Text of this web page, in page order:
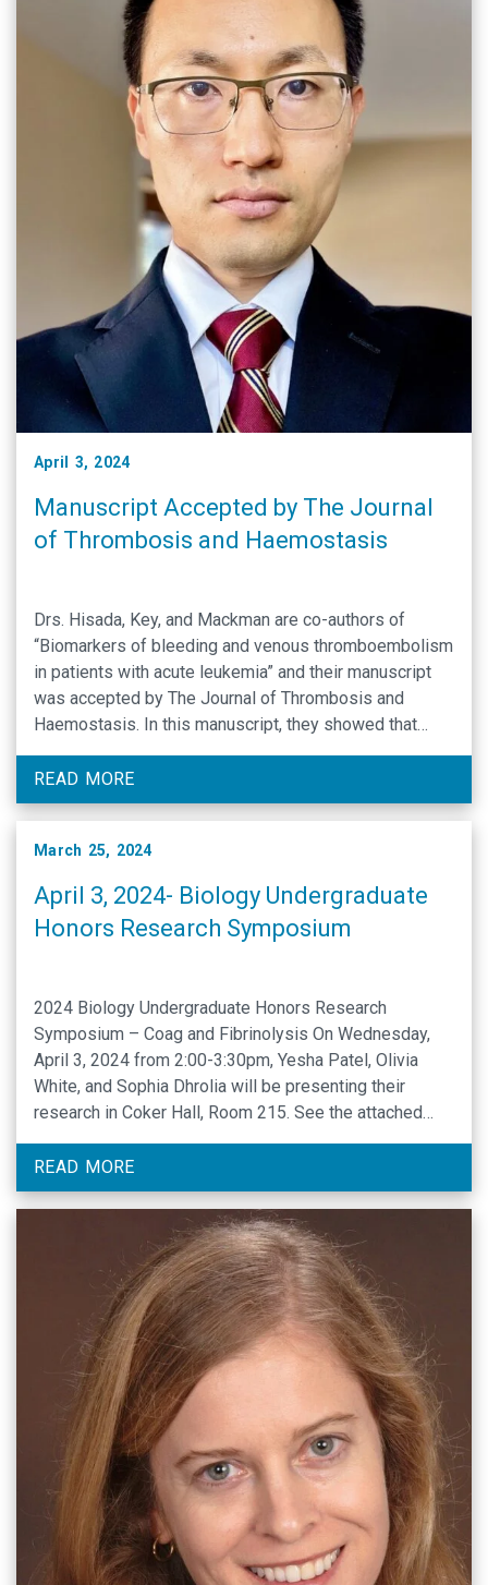
April 3, 2024
Manuscript Accepted by The Journal
of Thrombosis and Haemostasis
Drs. Hisada, Key, and Mackman are co-authors of
“Biomarkers of bleeding and venous thromboembolism
in patients with acute leukemia” and their manuscript
was accepted by The Journal of Thrombosis and
Haemostasis. In this manuscript, they showed that
increased extracellular vesicle tissue factor activity is
associated with bleeding whereas increased
plasminogen activator inhibitor-1 levels are associated
READ MORE
March 25, 2024
April 3, 2024- Biology Undergraduate
Honors Research Symposium
2024 Biology Undergraduate Honors Research
Symposium – Coag and Fibrinolysis On Wednesday,
April 3, 2024 from 2:00-3:30pm, Yesha Patel, Olivia
White, and Sophia Dhrolia will be presenting their
research in Coker Hall, Room 215. See the attached
flyer for details.
READ MORE